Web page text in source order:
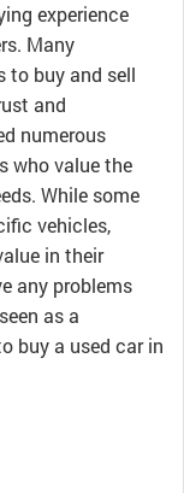
experience
Many
to buy and sell
and
numerous
who value the
While some
vehicles,
in their
any problems
as a
buy a used car in